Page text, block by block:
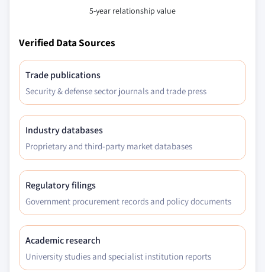
5-year relationship value
Verified Data Sources
Trade publications
Security & defense sector journals and trade press
Industry databases
Proprietary and third-party market databases
Regulatory filings
Government procurement records and policy documents
Academic research
University studies and specialist institution reports